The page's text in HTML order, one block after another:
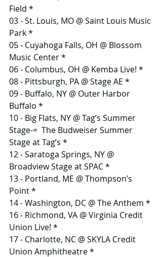
Field *
03 - St. Louis, MO @ Saint Louis Music
Park *
05 - Cuyahoga Falls, OH @ Blossom
Music Center *
06 - Columbus, OH @ Kemba Live! *
08 - Pittsburgh, PA @ Stage AE *
09 - Buffalo, NY @ Outer Harbor
Buffalo *
10 - Big Flats, NY @ Tag’s Summer
Stage-=  The Budweiser Summer
Stage at Tag’s *
12 - Saratoga Springs, NY @
Broadview Stage at SPAC *
13 - Portland, ME @ Thompson’s
Point *
14 - Washington, DC @ The Anthem *
16 - Richmond, VA @ Virginia Credit
Union Live! *
17 - Charlotte, NC @ SKYLA Credit
Union Amphitheatre *